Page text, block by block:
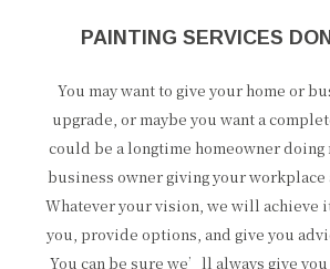
PAINTING SERVICES
You may want to give your home or
upgrade, or maybe you want a
could be a longtime homeowner doing
business owner giving your workplace
Whatever your vision, we will achieve
you, provide options, and give you
You can be sure we’ll always give